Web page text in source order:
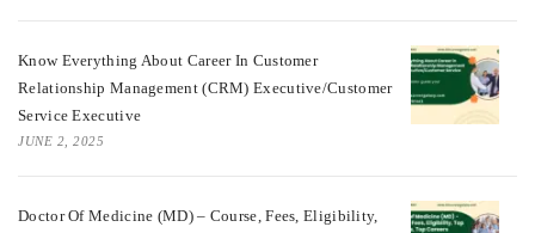
Know Everything About Career In Customer
Relationship Management (CRM) Executive/Customer
Service Executive
JUNE 2, 2025
Doctor Of Medicine (MD) – Course, Fees, Eligibility,